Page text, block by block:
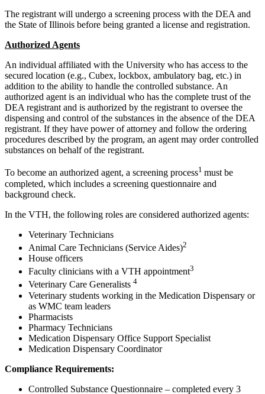
The registrant will undergo a screening process with the DEA and
the State of Illinois before being granted a license and registration.
Authorized Agents
An individual affiliated with the University who has access to the
secured location (e.g., Cubex, lockbox, ambulatory bag, etc.) in
addition to the ability to handle the controlled substance. An
authorized agent is an individual who has the complete trust of the
DEA registrant and is authorized by the registrant to oversee the
dispensing and control of the substances in the absence of the DEA
registrant. If they have power of attorney and follow the ordering
procedures described by the program, an agent may order controlled
substances on behalf of the registrant.
To become an authorized agent, a screening process1 must be
completed, which includes a screening questionnaire and
background check.
In the VTH, the following roles are considered authorized agents:
Veterinary Technicians
Animal Care Technicians (Service Aides)2
House officers
Faculty clinicians with a VTH appointment3
Veterinary Care Generalists 4
Veterinary students working in the Medication Dispensary or
as WMC team leaders
Pharmacists
Pharmacy Technicians
Medication Dispensary Office Support Specialist
Medication Dispensary Coordinator
Compliance Requirements:
Controlled Substance Questionnaire – completed every 3